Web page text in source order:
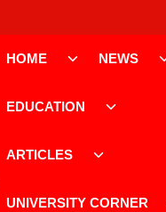
HOME
ToggleNEWS
EDUCATION
ARTICLES
UNIVERSITY CORNER